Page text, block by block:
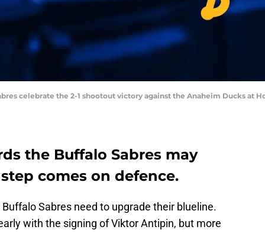
celebrate the 2-1 shootout victory against the Anaheim Ducks at
the Buffalo Sabres may
comes on defence.
Sabres need to upgrade their blueline.
with the signing of Viktor Antipin, but more